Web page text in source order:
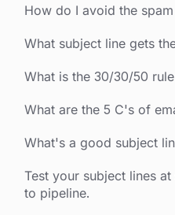
How do I avoid the
What subject line gets
What is the 30/30/50
What are the 5 C's of
What's a good subject
Test your subject lines
to pipeline.